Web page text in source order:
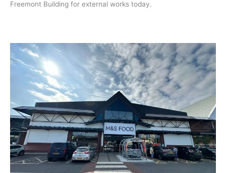
Freemont Building for external works today.